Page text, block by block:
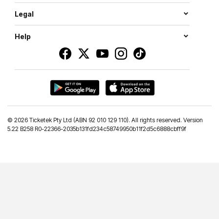
Legal
Help
© 2026 Ticketek Pty Ltd (ABN 92 010 129 110). All rights reserved. Version
5.22 B258 R0-22366-2035b131fd234c58749950b11f2d5c6888cbff9f